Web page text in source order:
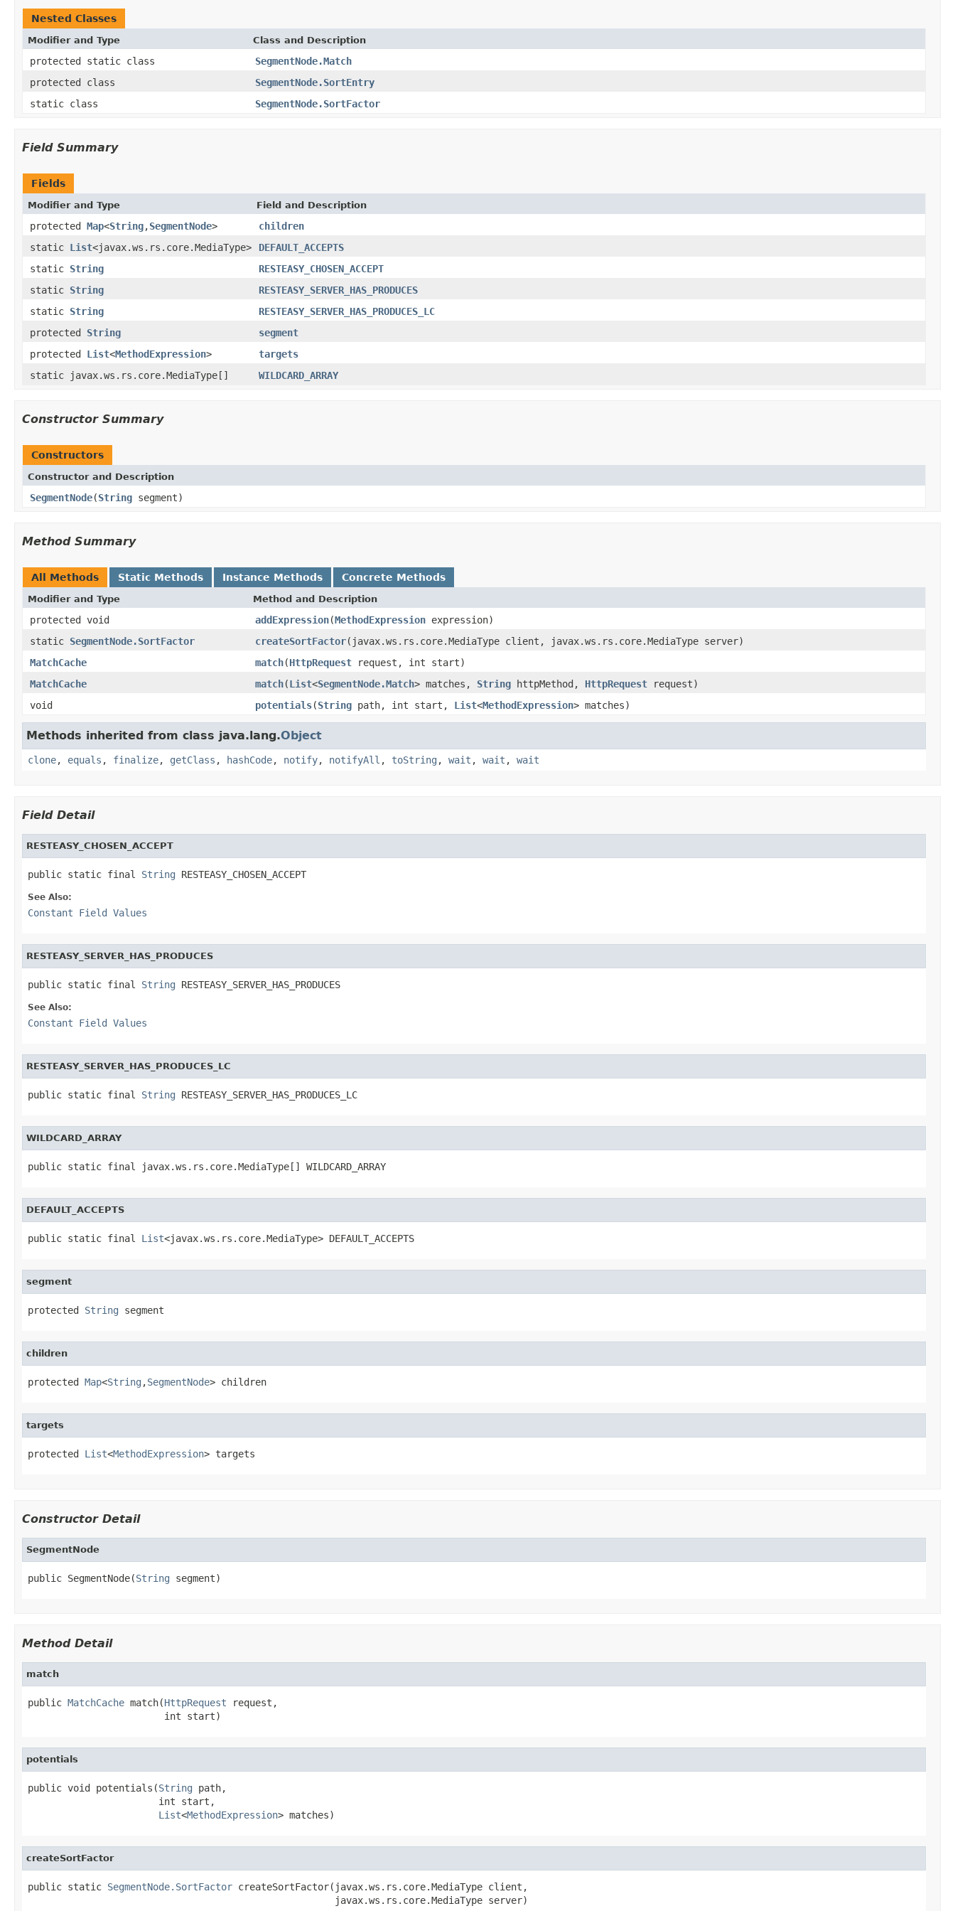
Nested Classes
Modifier and Type Class and Description
protected static class
SegmentNode.Match
protected class
SegmentNode.SortEntry
static class
SegmentNode.SortFactor
Field Summary
Fields
Modifier and Type Field and Description
protected Map<String,SegmentNode>
children
static List<javax.ws.rs.core.MediaType>
DEFAULT_ACCEPTS
static String
RESTEASY_CHOSEN_ACCEPT
static String
RESTEASY_SERVER_HAS_PRODUCES
static String
RESTEASY_SERVER_HAS_PRODUCES_LC
protected String
segment
protected List<MethodExpression>
targets
static javax.ws.rs.core.MediaType[]
WILDCARD_ARRAY
Constructor Summary
Constructors
Constructor and Description
SegmentNode(String segment)
Method Summary
All Methods Static Methods Instance Methods Concrete Methods
Modifier and Type Method and Description
protected void addExpression(MethodExpression expression)
static SegmentNode.SortFactor createSortFactor(javax.ws.rs.core.MediaType client, javax.ws.rs.core.MediaType server)
MatchCache
match(HttpRequest request, int start)
MatchCache
match(List<SegmentNode.Match> matches, String httpMethod, HttpRequest request)
void
potentials(String path, int start, List<MethodExpression> matches)
Methods inherited from class java.lang.Object
clone, equals , finalize, getClass , hashCode, notify, notifyAll , toString , wait , wait , wait
Field Detail
RESTEASY_CHOSEN_ACCEPT
public static final String RESTEASY_CHOSEN_ACCEPT
See Also:
Constant Field Values
RESTEASY_SERVER_HAS_PRODUCES
public static final String RESTEASY_SERVER_HAS_PRODUCES
See Also:
Constant Field Values
RESTEASY_SERVER_HAS_PRODUCES_LC
public static final String RESTEASY_SERVER_HAS_PRODUCES_LC
WILDCARD_ARRAY
public static final javax.ws.rs.core.MediaType[] WILDCARD_ARRAY
DEFAULT_ACCEPTS
public static final List<javax.ws.rs.core.MediaType> DEFAULT_ACCEPTS
segment
protected String segment
children
protected Map<String ,SegmentNode> children
targets
protected List<MethodExpression> targets
Constructor Detail
SegmentNode
public SegmentNode(String segment)
Method Detail
match
public MatchCache match(HttpRequest request,
                        int start)
potentials
public void potentials(String path,
                       int start,
List<MethodExpression> matches)
createSortFactor
public static SegmentNode.SortFactor createSortFactor(javax.ws.rs.core.MediaType client,
                                                      javax.ws.rs.core.MediaType server)